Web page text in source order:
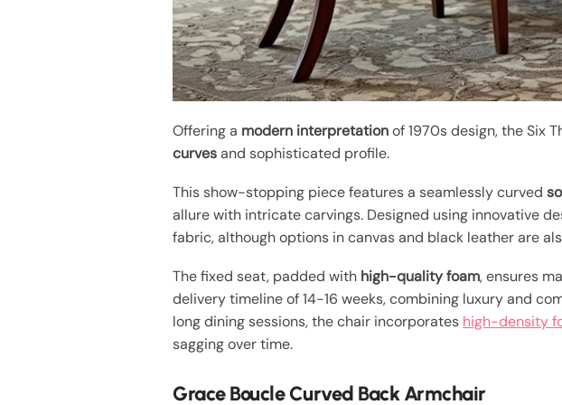
Offering a modern interpretationof 1970s design, the Six
curvesand sophisticated profile.
This show-stopping piece features a seamlessly curved
allure with intricate carvings. Designed using innovative
fabric, although options in canvas and black leather are
The fixed seat, padded with high-quality foam, ensures
delivery timeline of 14-16 weeks, combining luxury and
long dining sessions, the chair incorporates high-density
sagging over time.
Grace Boucle Curved Back Armchair